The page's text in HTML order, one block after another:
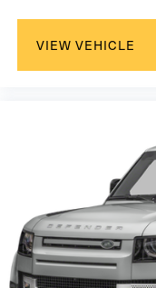
VIEW VEHICLE